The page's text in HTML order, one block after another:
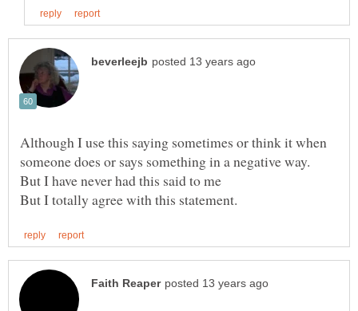
Although I use this saying sometimes or think it when